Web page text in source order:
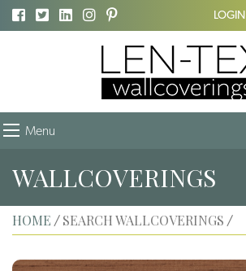
LOGIN
Menu
WALLCOVERINGS
HOME / SEARCH WALLCOVERINGS /